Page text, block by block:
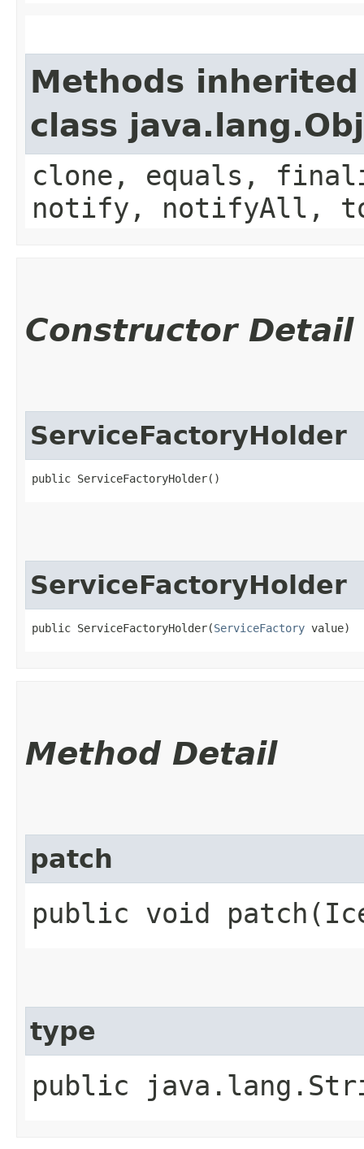
Methods
class
clone, equals,
notify, notifyAll,
Constructor Detail
ServiceFactoryHolder
public ServiceFactoryHolder()
ServiceFactoryHolder
public ServiceFactoryHolder​(ServiceFactory value)
Method Detail
patch
public void
type
public